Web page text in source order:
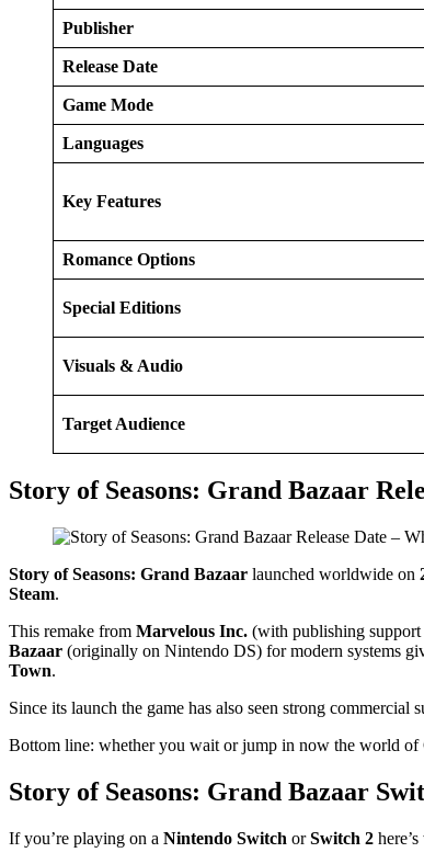
Publisher
Release Date
Game Mode
Languages
Key Features
Romance Options
Special Editions
Visuals & Audio
Target Audience
Story of Seasons: Grand Bazaar
Story of Seasons: Grand Bazaar launched worldwide on
Steam.
This remake from Marvelous Inc. (with publishing
Bazaar (originally on Nintendo DS) for modern systems
Town.
Since its launch the game has also seen strong
Bottom line: whether you wait or jump in now the world of
Story of Seasons: Grand Bazaar
If you’re playing on a Nintendo Switch orSwitch 2